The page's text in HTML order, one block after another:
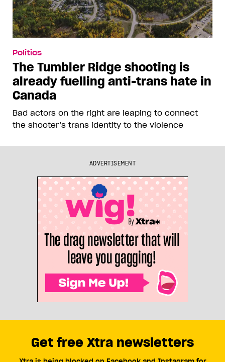
Politics
The Tumbler Ridge shooting is
already fuelling anti-trans hate in
Canada
Bad actors on the right are leaping to connect
the shooter’s trans identity to the violence
ADVERTISEMENT
Get free Xtra newsletters